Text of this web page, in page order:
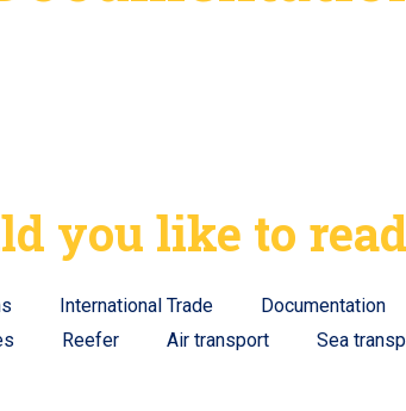
you like to
International Trade Documentation
Reefer Air transport Sea